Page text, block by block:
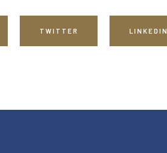
TWITTER LINKEDIN